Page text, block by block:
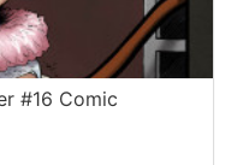
#16 Comic